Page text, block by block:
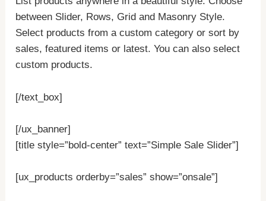
between Slider, Rows, Grid and Masonry Style.
Select products from a custom category or sort by
sales, featured items or latest. You can also select
custom products.
[/text_box]
[/ux_banner]
[title style=”bold-center” text=”Simple Sale Slider”]
[ux_products orderby=”sales” show=”onsale”]